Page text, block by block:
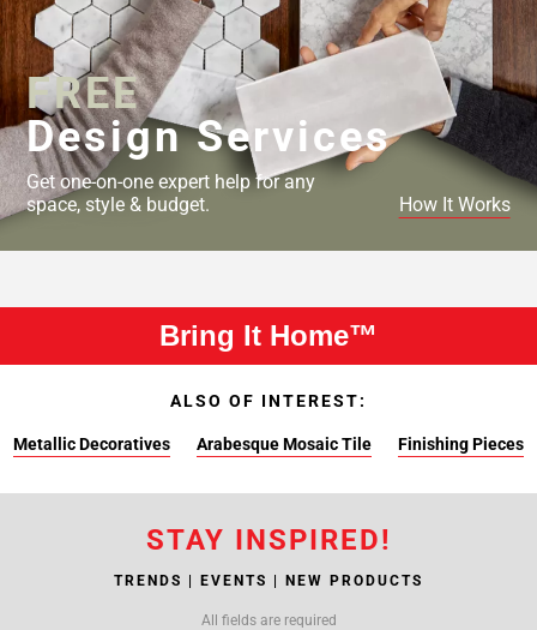
FREE
Design Services
Get one-on-one expert help for any
space, style & budget.
How It Works
Bring It Home™
ALSO OF INTEREST:
Metallic Decoratives Arabesque Mosaic Tile Finishing Pieces
STAY INSPIRED!
TRENDS | EVENTS | NEW PRODUCTS
All fields are required